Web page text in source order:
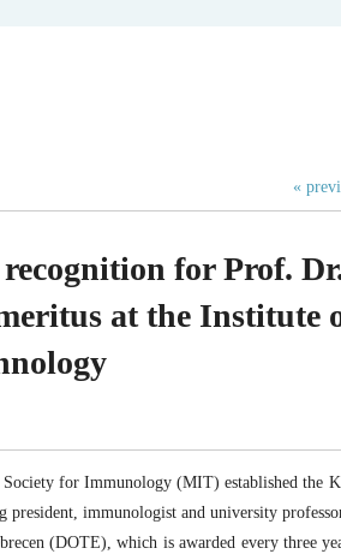
«
for Prof.
at the Institute
for Immunology (MIT) established the
president, immunologist and university
(DOTE), which is awarded every three